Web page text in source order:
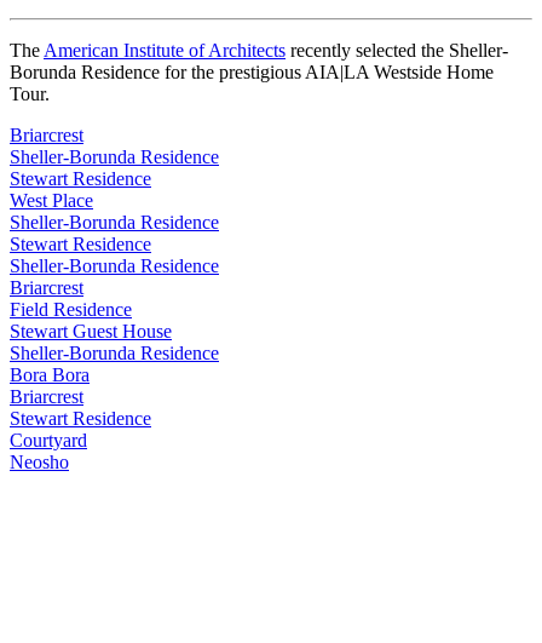
The American Institute of Architects recently selected the Sheller-
Borunda Residence for the prestigious AIA|LA Westside Home
Tour.
Briarcrest
Sheller-Borunda Residence
Stewart Residence
West Place
Sheller-Borunda Residence
Stewart Residence
Sheller-Borunda Residence
Briarcrest
Field Residence
Stewart Guest House
Sheller-Borunda Residence
Bora Bora
Briarcrest
Stewart Residence
Courtyard
Neosho